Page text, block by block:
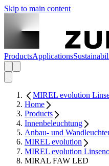
Skip to main content
ProductsApplications
MIREL evolution
Home
Products
Innenbeleuchtung
Anbau- und
MIREL evolution
MIREL evolution
MIRAL FAW LED